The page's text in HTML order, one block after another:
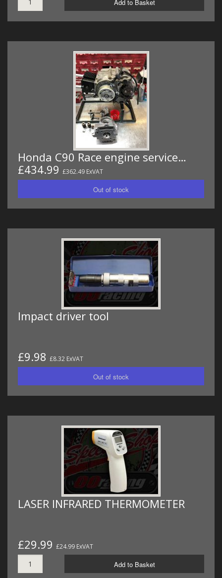
Add to Basket
Honda C90 Race engine service…
£434.99 £362.49 ExVAT
Impact driver tool
£9.98 £8.32 ExVAT
LASER INFRARED THERMOMETER
£29.99 £24.99 ExVAT
Add to Basket